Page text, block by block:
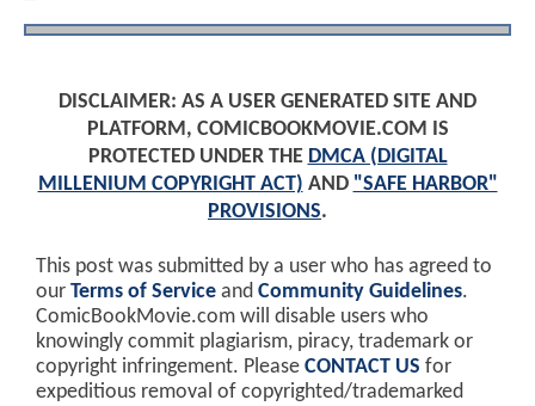
DISCLAIMER: AS A USER GENERATED SITE AND
PLATFORM, COMICBOOKMOVIE.COM IS
PROTECTED UNDER THE DMCA (DIGITAL
MILLENIUM COPYRIGHT ACT) AND "SAFE HARBOR"
PROVISIONS.
This post was submitted by a user who has agreed to
our Terms of Service and Community Guidelines.
ComicBookMovie.com will disable users who
knowingly commit plagiarism, piracy, trademark or
copyright infringement. Please CONTACT US for
expeditious removal of copyrighted/trademarked